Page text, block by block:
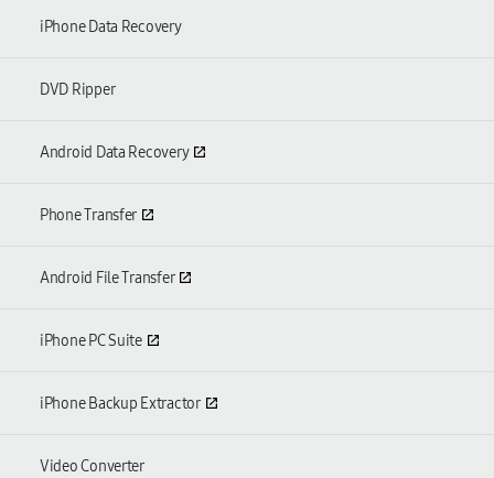
iPhone Data Recovery
DVD Ripper
Android Data Recovery
Phone Transfer
Android File Transfer
iPhone PC Suite
iPhone Backup Extractor
Video Converter